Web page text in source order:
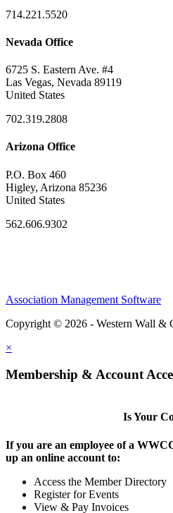
714.221.5520
Nevada Office
6725 S. Eastern Ave. #4
Las Vegas, Nevada 89119
United States
702.319.2808
Arizona Office
P.O. Box 460
Higley, Arizona 85236
United States
562.606.9302
Association Management Software
Copyright © 2026 - Western Wall &
×
Membership & Account
Is Your
If you are an employee of a
up an online account to:
Access the Member Directory
Register for Events
View & Pay Invoices